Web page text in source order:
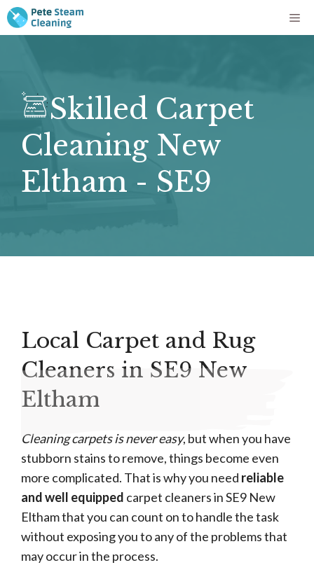
Skip
to
Skilled Carpet
Cleaning New
Eltham - SE9
Local Carpet and Rug
Cleaners in SE9 New
Eltham
Cleaning carpets is never easy, but when you have
stubborn stains to remove, things become even
more complicated. That is why you need reliable
and well equipped carpet cleaners in SE9 New
Eltham that you can count on to handle the task
without exposing you to any of the problems that
may occur in the process.